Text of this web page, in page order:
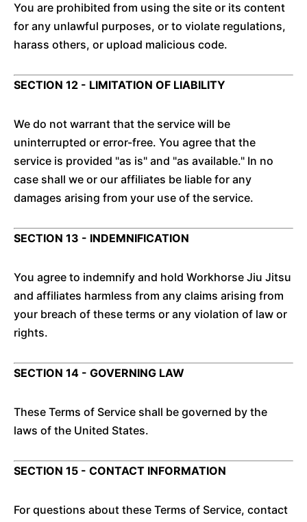
You are prohibited from using the site or its content
for any unlawful purposes, or to violate regulations,
harass others, or upload malicious code.
SECTION 12 - LIMITATION OF LIABILITY
We do not warrant that the service will be
uninterrupted or error-free. You agree that the
service is provided "as is" and "as available." In no
case shall we or our affiliates be liable for any
damages arising from your use of the service.
SECTION 13 - INDEMNIFICATION
You agree to indemnify and hold Workhorse Jiu Jitsu
and affiliates harmless from any claims arising from
your breach of these terms or any violation of law or
rights.
SECTION 14 - GOVERNING LAW
These Terms of Service shall be governed by the
laws of the United States.
SECTION 15 - CONTACT INFORMATION
For questions about these Terms of Service, contact